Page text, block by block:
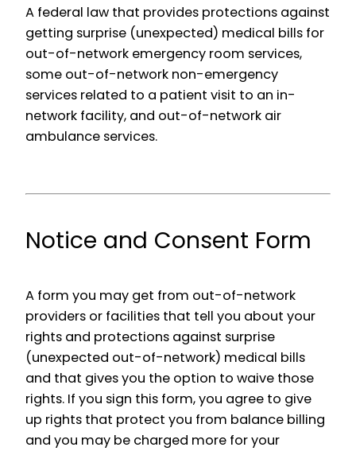
A federal law that provides protections against
getting surprise (unexpected) medical bills for
out-of-network emergency room services,
some out-of-network non-emergency
services related to a patient visit to an in-
network facility, and out-of-network air
ambulance services.
Notice and Consent Form
A form you may get from out-of-network
providers or facilities that tell you about your
rights and protections against surprise
(unexpected out-of-network) medical bills
and that gives you the option to waive those
rights. If you sign this form, you agree to give
up rights that protect you from balance billing
and you may be charged more for your